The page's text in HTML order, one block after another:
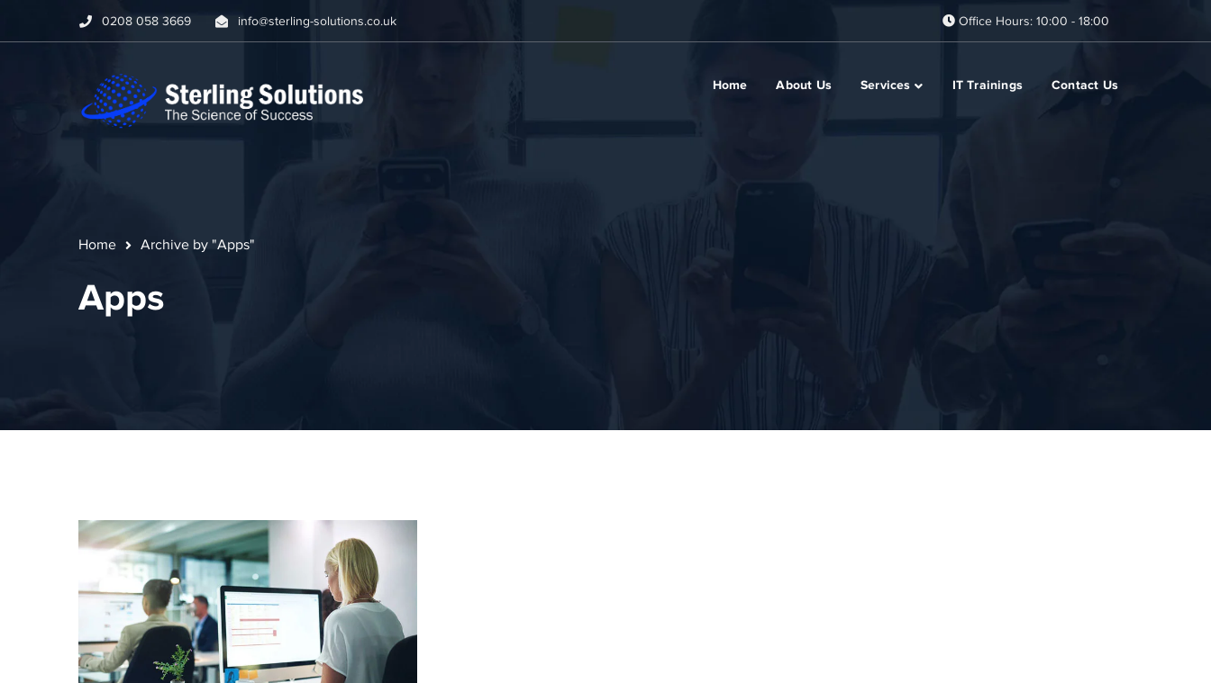
0208 058 3669 info@sterling-solutions.co.uk Office Hours: 10:00 - 18:00
Home About Us Services IT Trainings Contact Us
Home Archive by "Apps"
Apps